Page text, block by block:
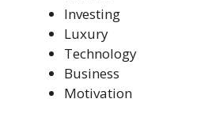
Investing
Luxury
Technology
Business
Motivation